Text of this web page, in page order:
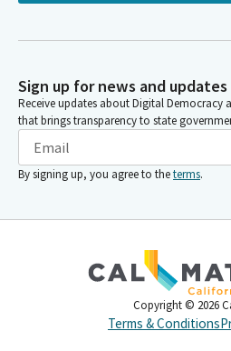
Sign up for news and updates
Receive updates about Digital Democracy
that brings transparency to state
By signing up, you agree to theterms.
Copyright © 2026
Terms & Conditions